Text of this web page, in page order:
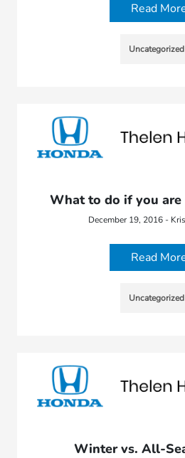
Read
Uncategorized
What to do if you are
December 19, 2016 -
Read
Uncategorized
Winter vs. All-